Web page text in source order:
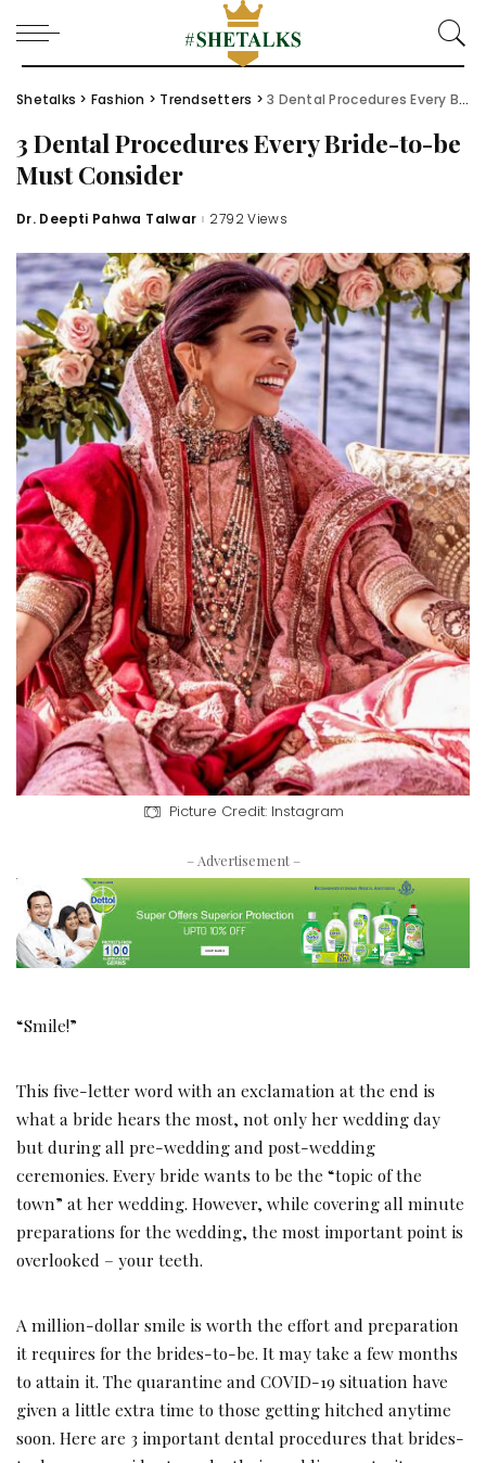
Shetalks > Fashion > Trendsetters >3 Dental Procedures Every Bride-to-be Must Consider
3 Dental Procedures Every Bride-to-be
Must Consider
Posted
Dr. Deepti Pahwa Talwar 2792 Views
Picture Credit: Instagram
– Advertisement –
“Smile!”
This five-letter word with an exclamation at the end is
what a bride hears the most, not only her wedding day
but during all pre-wedding and post-wedding
ceremonies. Every bride wants to be the “topic of the
town” at her wedding. However, while covering all minute
preparations for the wedding, the most important point is
overlooked – your teeth.
A million-dollar smile is worth the effort and preparation
it requires for the brides-to-be. It may take a few months
to attain it. The quarantine and COVID-19 situation have
given a little extra time to those getting hitched anytime
soon. Here are 3 important dental procedures that brides-